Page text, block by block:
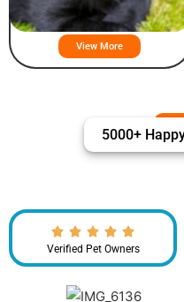
Flat Coated Retriever Puppies For
Sale
View More
5000+
Verified Pet Owners